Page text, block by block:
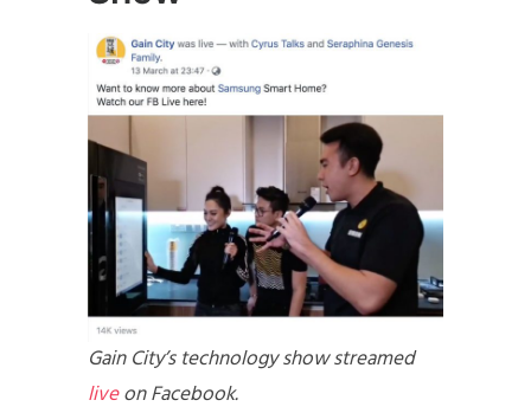
Gain City’s technology show streamed
liveon Facebook.